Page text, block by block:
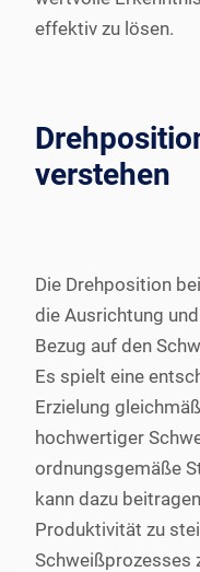
effektiv zu lösen.
verstehen
Die Drehposition
die Ausrichtung
Bezug auf den
Es spielt eine
Erzielung
hochwertiger
ordnungsgemäße
kann dazu
Produktivität zu
Schweißprozesses